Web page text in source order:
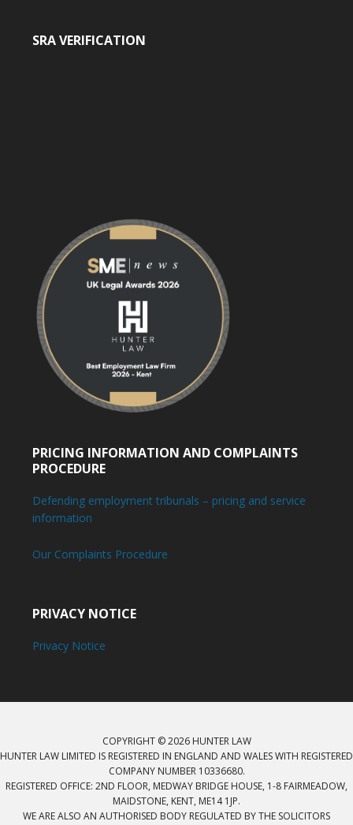
SRA VERIFICATION
PRICING INFORMATION AND COMPLAINTS
PROCEDURE
Defending employment tribunals – pricing and service
information
Our Complaints Procedure
PRIVACY NOTICE
Privacy Notice
COPYRIGHT © 2026 HUNTER LAW
HUNTER LAW LIMITED IS REGISTERED IN ENGLAND AND WALES WITH REGISTERED
COMPANY NUMBER 10336680.
REGISTERED OFFICE: 2ND FLOOR, MEDWAY BRIDGE HOUSE, 1-8 FAIRMEADOW,
MAIDSTONE, KENT, ME14 1JP.
WE ARE ALSO AN AUTHORISED BODY REGULATED BY THE SOLICITORS